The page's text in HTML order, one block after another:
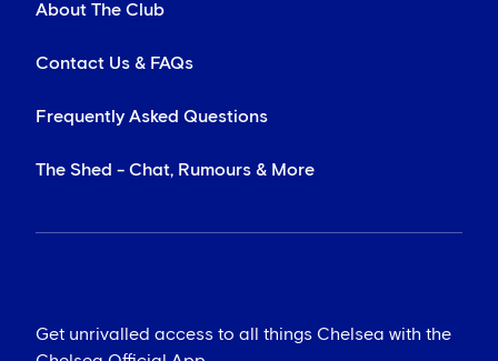
About The Club
Contact Us & FAQs
Frequently Asked Questions
The Shed - Chat, Rumours & More
Get unrivalled access to all things Chelsea with the